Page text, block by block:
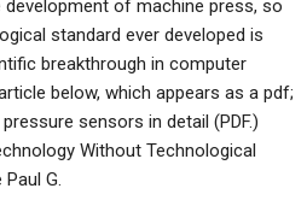
of machine press, so
standard ever developed is
breakthrough in computer
below, which appears as a pdf;
sensors in detail (PDF.)
Without Technological
G.